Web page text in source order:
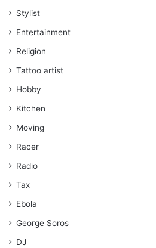
Stylist
Entertainment
Religion
Tattoo artist
Hobby
Kitchen
Moving
Racer
Radio
Tax
Ebola
George Soros
DJ